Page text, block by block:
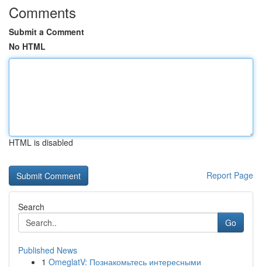
Comments
Submit a Comment
No HTML
HTML is disabled
Report Page
Search
Go
Published News
1 OmeglatV: Познакомьтесь интересными